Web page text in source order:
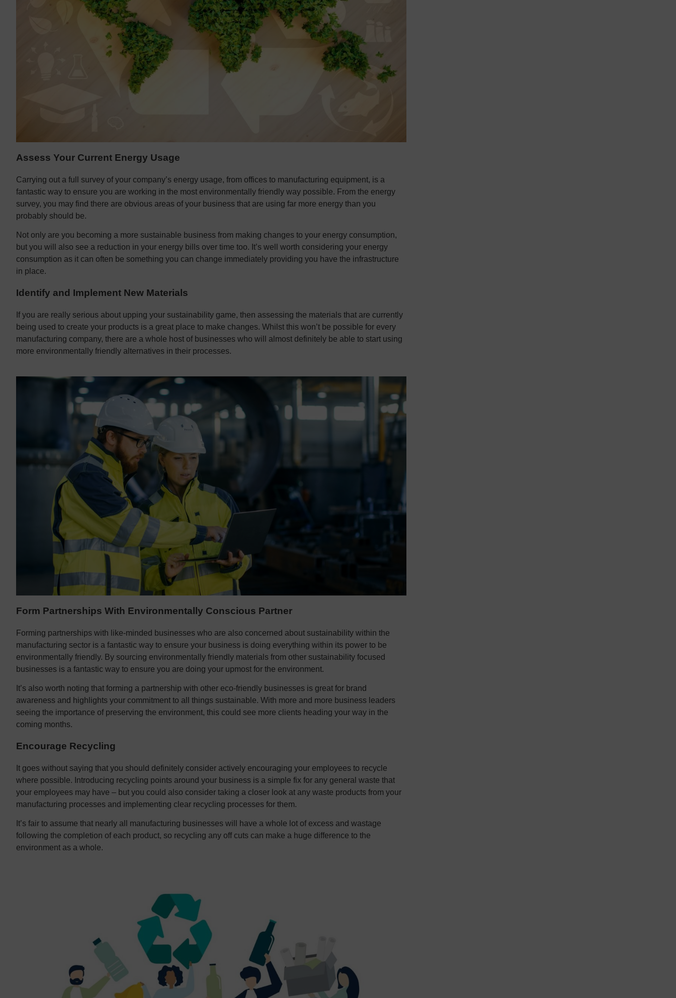
Assess Your Current Energy Usage
Carrying out a full survey of your company’s energy usage, from offices to manufacturing equipment, is a
fantastic way to ensure you are working in the most environmentally friendly way possible. From the energy
survey, you may find there are obvious areas of your business that are using far more energy than you
probably should be.
Not only are you becoming a more sustainable business from making changes to your energy consumption,
but you will also see a reduction in your energy bills over time too. It’s well worth considering your energy
consumption as it can often be something you can change immediately providing you have the infrastructure
in place.
Identify and Implement New Materials
If you are really serious about upping your sustainability game, then assessing the materials that are currently
being used to create your products is a great place to make changes. Whilst this won’t be possible for every
manufacturing company, there are a whole host of businesses who will almost definitely be able to start using
more environmentally friendly alternatives in their processes.
Form Partnerships With Environmentally Conscious Partner
Forming partnerships with like-minded businesses who are also concerned about sustainability within the
manufacturing sector is a fantastic way to ensure your business is doing everything within its power to be
environmentally friendly. By sourcing environmentally friendly materials from other sustainability focused
businesses is a fantastic way to ensure you are doing your upmost for the environment.
It’s also worth noting that forming a partnership with other eco-friendly businesses is great for brand
awareness and highlights your commitment to all things sustainable. With more and more business leaders
seeing the importance of preserving the environment, this could see more clients heading your way in the
coming months.
Encourage Recycling
It goes without saying that you should definitely consider actively encouraging your employees to recycle
where possible. Introducing recycling points around your business is a simple fix for any general waste that
your employees may have – but you could also consider taking a closer look at any waste products from your
manufacturing processes and implementing clear recycling processes for them.
It’s fair to assume that nearly all manufacturing businesses will have a whole lot of excess and wastage
following the completion of each product, so recycling any off cuts can make a huge difference to the
environment as a whole.